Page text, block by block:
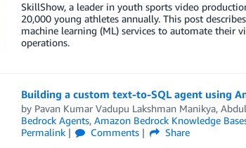
SkillShow, a leader in youth sports video
20,000 young athletes annually. This post
machine learning (ML) services to automate their
operations.
Building a custom text-to-SQL agent using
by Pavan Kumar Vadupu Lakshman Manikya,
Bedrock Agents, Amazon Bedrock Knowledge
Permalink
Comments
Share